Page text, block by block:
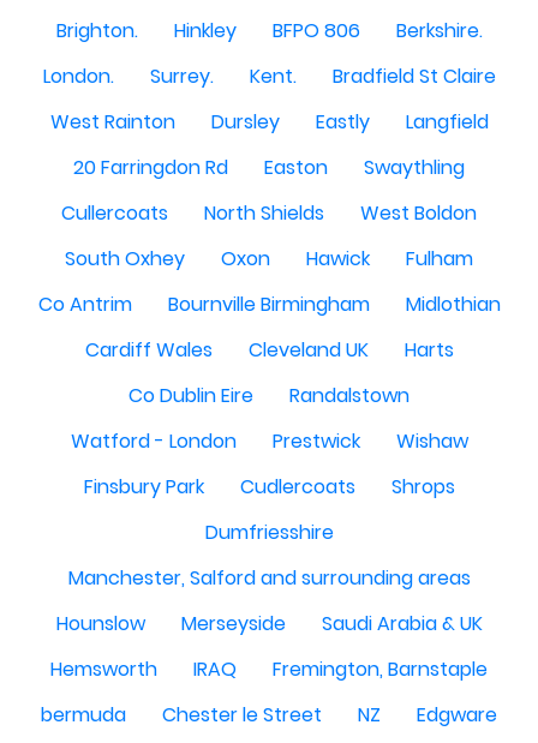
Brighton.
Hinkley BFPO 806
Berkshire.
London.
Surrey. Kent.
Bradfield St Claire
West Rainton
Dursley Eastly
Langfield
20 Farringdon Rd
Easton
Swaythling
Cullercoats
North Shields
West Boldon
South Oxhey
Oxon Hawick
Fulham
Co Antrim
Bournville Birmingham
Midlothian
Cardiff Wales
Cleveland UK
Harts
Co Dublin Eire
Randalstown
Watford - London
Prestwick
Wishaw
Finsbury Park
Cudlercoats
Shrops
Dumfriesshire
Manchester, Salford and surrounding areas
Hounslow
Merseyside
Saudi Arabia & UK
Hemsworth
IRAQ
Fremington, Barnstaple
bermuda
Chester le Street NZ
Edgware